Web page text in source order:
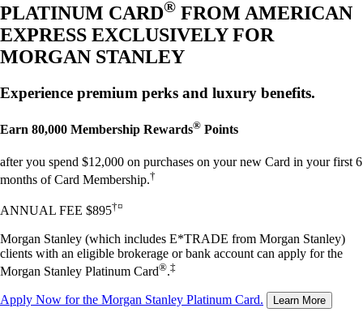
PLATINUM CARD® FROM AMERICAN
EXPRESS EXCLUSIVELY FOR
MORGAN STANLEY
Experience premium perks and luxury benefits.
Earn 80,000 Membership Rewards® Points
after you spend $12,000 on purchases on your new Card in your first 6
months of Card Membership.†
ANNUAL FEE $895†¤
Morgan Stanley (which includes E*TRADE from Morgan Stanley)
clients with an eligible brokerage or bank account can apply for the
Morgan Stanley Platinum Card®.‡
Apply Now for the Morgan Stanley Platinum Card. Learn More